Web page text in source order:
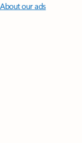
About our ads